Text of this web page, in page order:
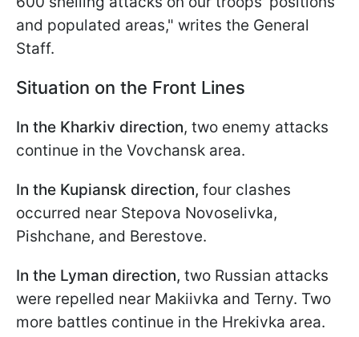
and populated areas," writes the General
Staff.
Situation on the Front Lines
In the Kharkiv direction, two enemy attacks
continue in the Vovchansk area.
In the Kupiansk direction, four clashes
occurred near Stepova Novoselivka,
Pishchane, and Berestove.
In the Lyman direction, two Russian attacks
were repelled near Makiivka and Terny. Two
more battles continue in the Hrekivka area.